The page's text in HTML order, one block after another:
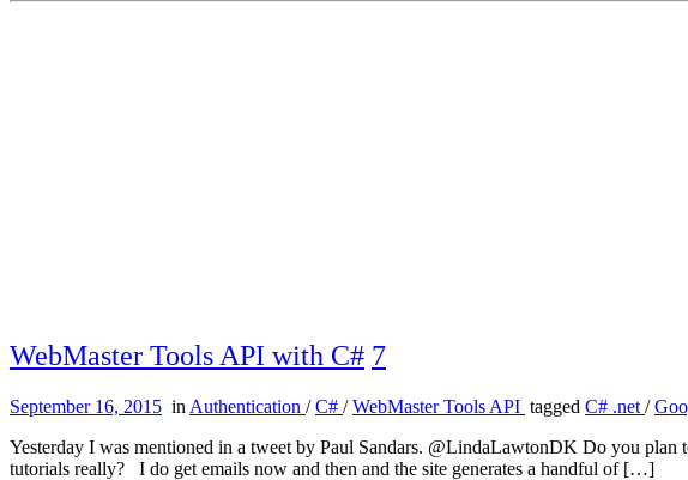
WebMaster Tools API with C# 7
September 16, 2015 in Authentication /C# /WebMaster Tools API tagged C# .net /
Yesterday I was mentioned in a tweet by Paul Sandars. @LindaLawtonDK Do you
tutorials really? I do get emails now and then and the site generates a handful of […]